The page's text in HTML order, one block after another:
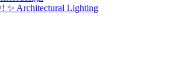
✨ Architectural Lighting